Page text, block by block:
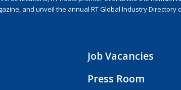
and unveil the annual RT Global Industry Directory
Job Vacancies
Press Room